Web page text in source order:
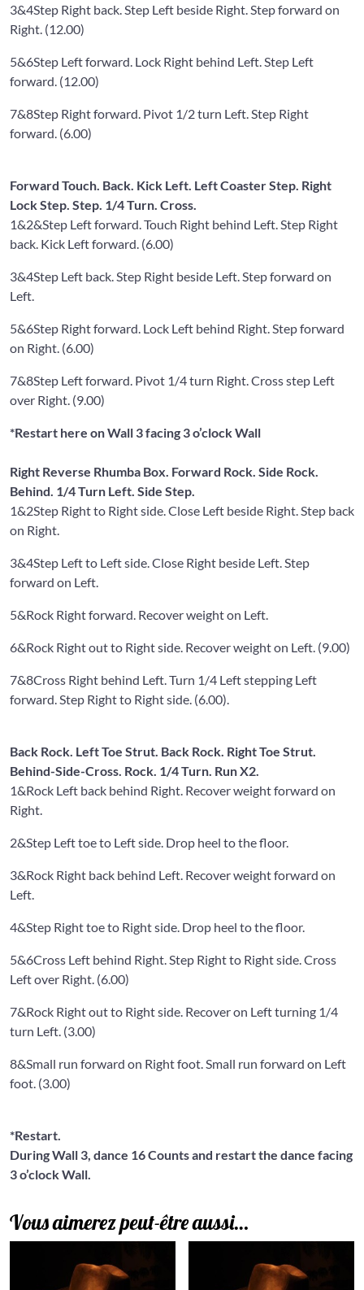
3&4Step Right back. Step Left beside Right. Step forward on
Right. (12.00)
5&6Step Left forward. Lock Right behind Left. Step Left
forward. (12.00)
7&8Step Right forward. Pivot 1/2 turn Left. Step Right
forward. (6.00)
Forward Touch. Back. Kick Left. Left Coaster Step. Right
Lock Step. Step. 1/4 Turn. Cross.
1&2&Step Left forward. Touch Right behind Left. Step Right
back. Kick Left forward. (6.00)
3&4Step Left back. Step Right beside Left. Step forward on
Left.
5&6Step Right forward. Lock Left behind Right. Step forward
on Right. (6.00)
7&8Step Left forward. Pivot 1/4 turn Right. Cross step Left
over Right. (9.00)
*Restart here on Wall 3 facing 3 o’clock Wall
Right Reverse Rhumba Box. Forward Rock. Side Rock.
Behind. 1/4 Turn Left. Side Step.
1&2Step Right to Right side. Close Left beside Right. Step back
on Right.
3&4Step Left to Left side. Close Right beside Left. Step
forward on Left.
5&Rock Right forward. Recover weight on Left.
6&Rock Right out to Right side. Recover weight on Left. (9.00)
7&8Cross Right behind Left. Turn 1/4 Left stepping Left
forward. Step Right to Right side. (6.00).
Back Rock. Left Toe Strut. Back Rock. Right Toe Strut.
Behind-Side-Cross. Rock. 1/4 Turn. Run X2.
1&Rock Left back behind Right. Recover weight forward on
Right.
2&Step Left toe to Left side. Drop heel to the floor.
3&Rock Right back behind Left. Recover weight forward on
Left.
4&Step Right toe to Right side. Drop heel to the floor.
5&6Cross Left behind Right. Step Right to Right side. Cross
Left over Right. (6.00)
7&Rock Right out to Right side. Recover on Left turning 1/4
turn Left. (3.00)
8&Small run forward on Right foot. Small run forward on Left
foot. (3.00)
*Restart.
During Wall 3, dance 16 Counts and restart the dance facing
3 o’clock Wall.
Vous aimerez peut-être aussi…